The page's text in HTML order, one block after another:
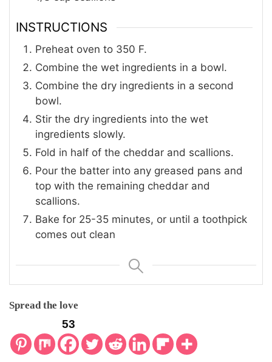
INSTRUCTIONS
Preheat oven to 350 F.
Combine the wet ingredients in a bowl.
Combine the dry ingredients in a second
bowl.
Stir the dry ingredients into the wet
ingredients slowly.
Fold in half of the cheddar and scallions.
Pour the batter into any greased pans and
top with the remaining cheddar and
scallions.
Bake for 25-35 minutes, or until a toothpick
comes out clean
Spread the love
53